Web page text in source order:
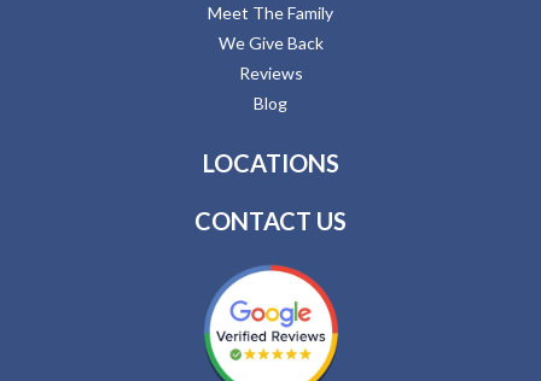
Meet The Family
We Give Back
Reviews
Blog
LOCATIONS
CONTACT US